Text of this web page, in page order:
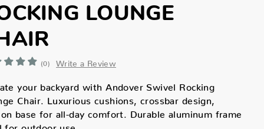
LOUNGE
(0) Write a Review
your backyard with Andover Swivel Rocking
Chair. Luxurious cushions, crossbar design,
base for all-day comfort. Durable aluminum frame
for outdoor use.